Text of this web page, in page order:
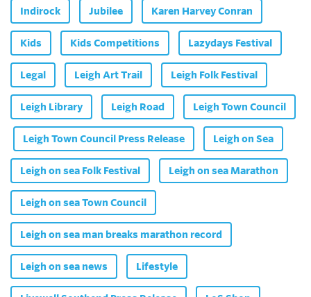
Indirock Jubilee Karen Harvey Conran
Kids Kids Competitions Lazydays Festival
Legal Leigh Art Trail Leigh Folk Festival
Leigh Library Leigh Road Leigh Town Council
Leigh Town Council Press Release Leigh on Sea
Leigh on sea Folk Festival Leigh on sea Marathon
Leigh on sea Town Council
Leigh on sea man breaks marathon record
Leigh on sea news Lifestyle